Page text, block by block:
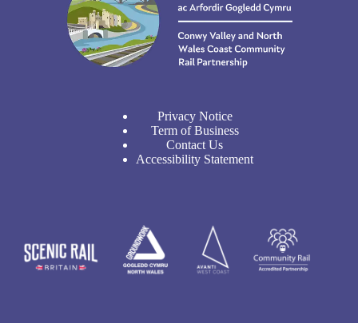
Privacy Notice
Term of Business
Contact Us
Accessibility Statement